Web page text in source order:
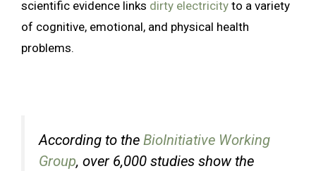
scientific evidence links dirty electricity to a variety
of cognitive, emotional, and physical health
problems.
According to the BioInitiative Working
Group, over 6,000 studies show the